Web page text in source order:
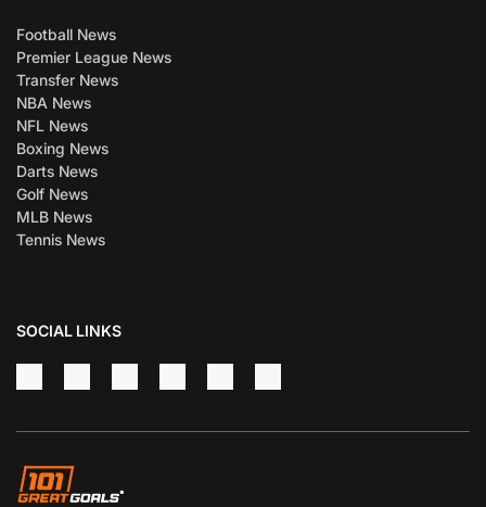
Football News
Premier League News
Transfer News
NBA News
NFL News
Boxing News
Darts News
Golf News
MLB News
Tennis News
SOCIAL LINKS